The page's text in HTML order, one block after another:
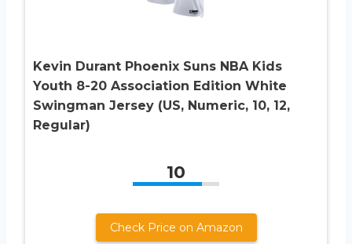
Kevin Durant Phoenix Suns NBA Kids
Youth 8-20 Association Edition White
Swingman Jersey (US, Numeric, 10, 12,
Regular)
10
Check Price on Amazon